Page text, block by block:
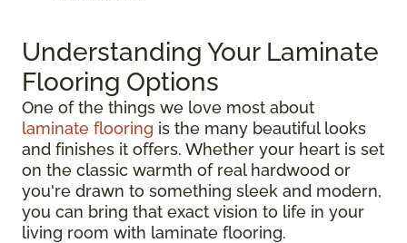
Understanding Your Laminate
Flooring Options
One of the things we love most about
laminate flooring is the many beautiful looks
and finishes it offers. Whether your heart is set
on the classic warmth of real hardwood or
you're drawn to something sleek and modern,
you can bring that exact vision to life in your
living room with laminate flooring.